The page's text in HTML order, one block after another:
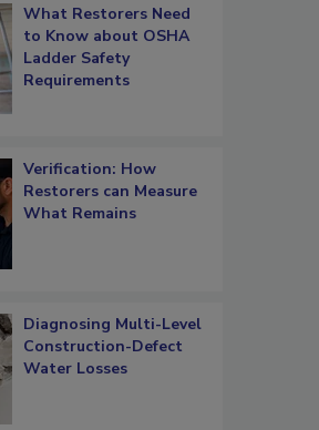
What Restorers Need
to Know about OSHA
Ladder Safety
Requirements
Verification: How
Restorers can Measure
What Remains
Diagnosing Multi-Level
Construction-Defect
Water Losses